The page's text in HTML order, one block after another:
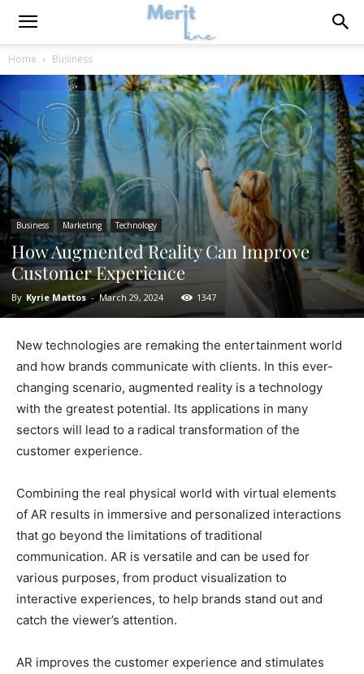
Home Business
Business Marketing Technology
How Augmented Reality Can Improve
Customer Experience
By Kyrie Mattos - March 29, 2024 1347
New technologies are remaking the entertainment world
and how brands communicate with clients. In this ever-
changing scenario, augmented reality is a technology
with the greatest potential. Its applications in many
sectors will lead to a radical transformation of the
customer experience.
Combining the real physical world with virtual elements
of AR results in immersive and personalized interactions
that go beyond the limitations of traditional
communication. AR is versatile and can be used for
various purposes, from product visualization to
interactive experiences, to help brands stand out and
catch the viewer’s attention.
AR improves the customer experience and stimulates